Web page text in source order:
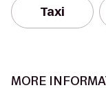
Taxi
MORE